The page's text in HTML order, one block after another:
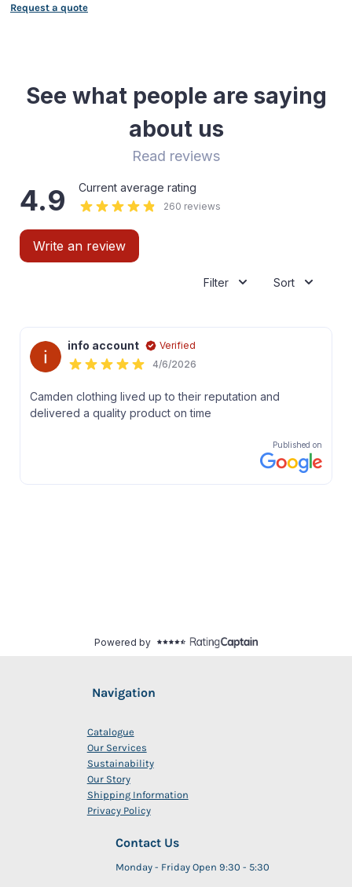
Request a quote
Navigation
Catalogue
Our Services
Sustainability
Our Story
Shipping Information
Privacy Policy
Contact Us
Monday - Friday Open 9:30 - 5:30